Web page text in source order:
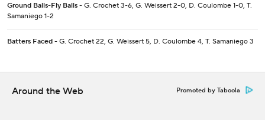
Ground Balls-Fly Balls - G. Crochet 3-6, G. Weissert 2-0, D. Coulombe 1-0, T.
Samaniego 1-2
Batters Faced - G. Crochet 22, G. Weissert 5, D. Coulombe 4, T. Samaniego 3
Around the Web Promoted by Taboola